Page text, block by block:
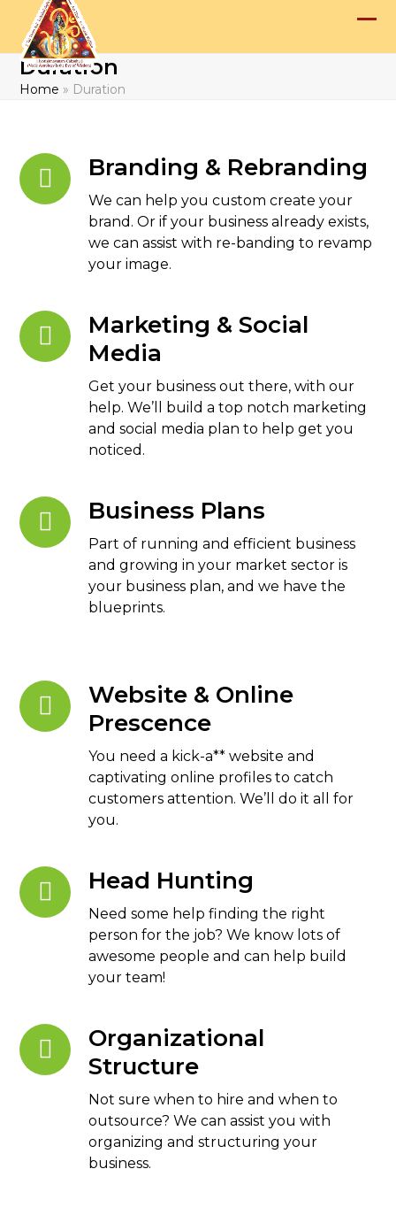
content
Duration
Home » Duration
Branding & Rebranding
We can help you custom create your
brand. Or if your business already exists,
we can assist with re-banding to revamp
your image.
Marketing & Social
Media
Get your business out there, with our
help. We’ll build a top notch marketing
and social media plan to help get you
noticed.
Business Plans
Part of running and efficient business
and growing in your market sector is
your business plan, and we have the
blueprints.
Website & Online
Prescence
You need a kick-a** website and
captivating online profiles to catch
customers attention. We’ll do it all for
you.
Head Hunting
Need some help finding the right
person for the job? We know lots of
awesome people and can help build
your team!
Organizational
Structure
Not sure when to hire and when to
outsource? We can assist you with
organizing and structuring your
business.